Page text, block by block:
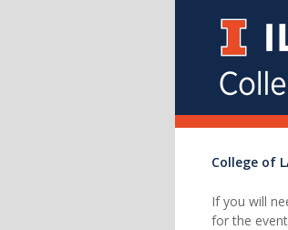
College of
If you will
for the